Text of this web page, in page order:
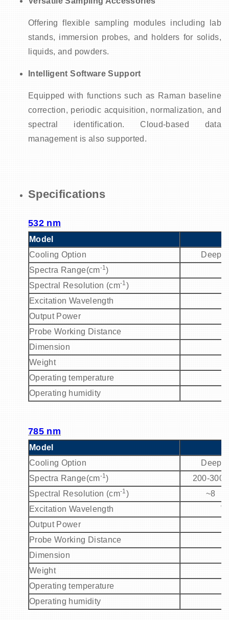
Offering flexible sampling modules including lab
stands, immersion probes, and holders for solids,
liquids, and powders.
Intelligent Software Support
Equipped with functions such as Raman baseline
correction, periodic acquisition, normalization, and
spectral identification. Cloud-based data
management is also supported.
Specifications
532 nm
Model
Cooling Option
Deep
Spectra Range(cm-1)
Spectral Resolution (cm-1)
Excitation Wavelength
Output Power
Probe Working Distance
Dimension
Weight
Operating temperature
Operating humidity
785 nm
Model
Cooling Option
Deep
Spectra Range(cm-1)
200-3000
Spectral Resolution (cm-1)
~8
Excitation Wavelength
Output Power
Probe Working Distance
Dimension
Weight
Operating temperature
Operating humidity